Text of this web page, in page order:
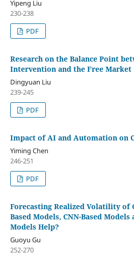
Yipeng Liu
230-238
PDF
Research on the Balance Point
Intervention and the Free Market
Dingyuan Liu
239-245
PDF
Impact of AI and Automation on
Yiming Chen
246-251
PDF
Forecasting Realized Volatility of
Based Models, CNN-Based
Models Help?
Guoyu Gu
252-270